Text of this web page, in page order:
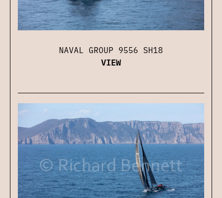
NAVAL GROUP 9556 SH18
VIEW